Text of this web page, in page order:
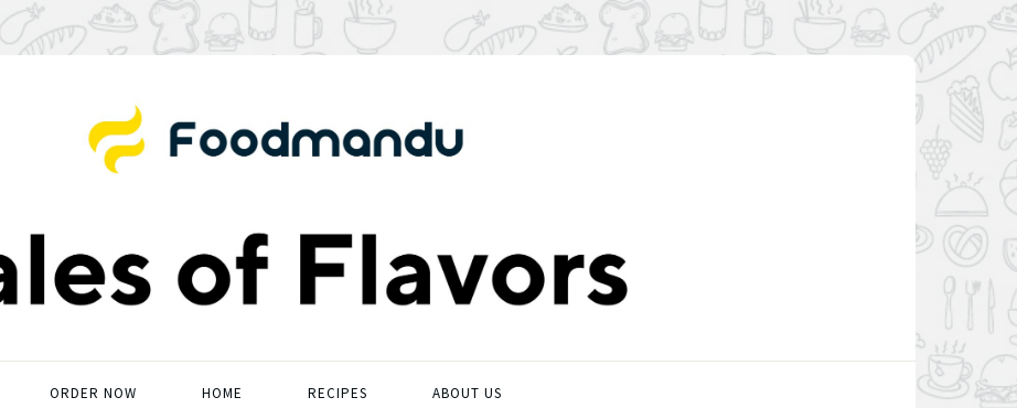
ORDER NOW HOME RECIPES ABOUT US